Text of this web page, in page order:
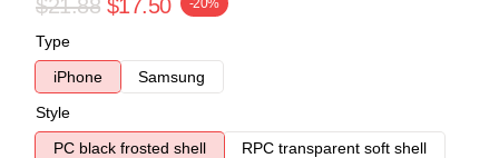
$21.88 $17.50
Type
iPhone
Samsung
Style
PC black frosted shell
RPC transparent soft shell